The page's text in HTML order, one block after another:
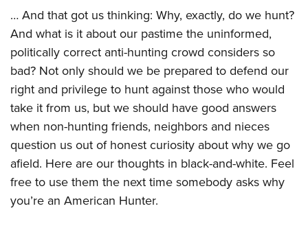
Home Air Gun Program
NRA Junior Membership
NRA Family
Eddie Eagle GunSafe® Program
NRA Gun Safety Rules
Collegiate Shooting Programs
National Youth Shooting Sports Cooperative Program
Request for Eagle Scout Certificate
… And that got us thinking: Why, exactly, do we hunt?
And what is it about our pastime the uninformed,
politically correct anti-hunting crowd considers so
bad? Not only should we be prepared to defend our
right and privilege to hunt against those who would
take it from us, but we should have good answers
when non-hunting friends, neighbors and nieces
question us out of honest curiosity about why we go
afield. Here are our thoughts in black-and-white. Feel
free to use them the next time somebody asks why
you’re an American Hunter.